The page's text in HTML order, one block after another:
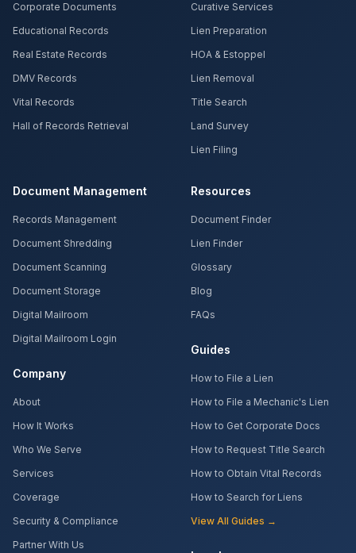
Corporate Documents
Educational Records
Real Estate Records
DMV Records
Vital Records
Hall of Records Retrieval
Curative Services
Lien Preparation
HOA & Estoppel
Lien Removal
Title Search
Land Survey
Lien Filing
Document Management
Records Management
Document Shredding
Document Scanning
Document Storage
Digital Mailroom
Digital Mailroom Login
Company
About
How It Works
Who We Serve
Services
Coverage
Security & Compliance
Partner With Us
Resources
Document Finder
Lien Finder
Glossary
Blog
FAQs
Guides
How to File a Lien
How to File a Mechanic's Lien
How to Get Corporate Docs
How to Request Title Search
How to Obtain Vital Records
How to Search for Liens
View All Guides →